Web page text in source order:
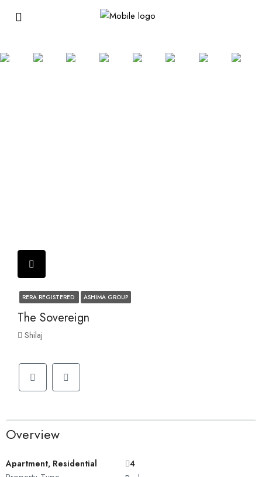
RERA REGISTERED ASHIMA GROUP
The Sovereign
Shilaj
Overview
Apartment, Residential 4